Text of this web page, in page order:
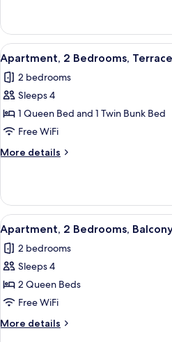
1
Bedroom,
Balcony
View
all
photos
for
Apartment,
2
Bedrooms,
Terrace,
Floor
A
7
Apartment, 2 Bedrooms,
2 bedrooms
Sleeps 4
1 Queen Bed and 1 Twin Bunk Bed
Free WiFi
More details
More
2
Bedrooms,
Terrace,
Ground
Floor
View
all
photos
for
Apartment,
2
Bedrooms,
Balcony
A
12
Apartment, 2 Bedrooms,
2 bedrooms
Sleeps 4
2 Queen Beds
Free WiFi
More details
More